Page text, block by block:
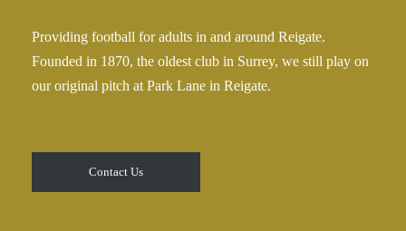
Providing football for adults in and around Reigate.
Founded in 1870, the oldest club in Surrey, we still play on
our original pitch at Park Lane in Reigate.
Contact Us